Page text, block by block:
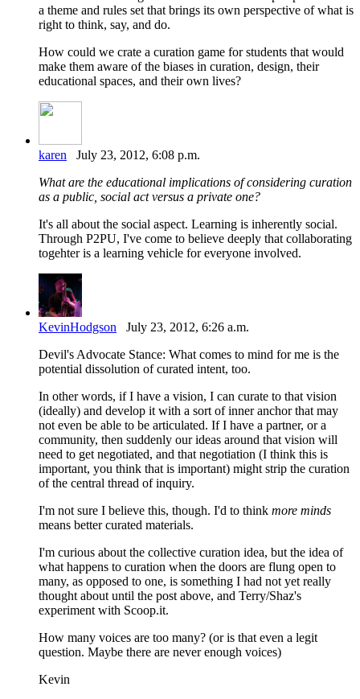
a theme and rules set that brings its own perspective of what is
right to think, say, and do.
How could we crate a curation game for students that would
make them aware of the biases in curation, design, their
educational spaces, and their own lives?
karen July 23, 2012, 6:08 p.m.
What are the educational implications of considering curation
as a public, social act versus a private one?
It's all about the social aspect. Learning is inherently social.
Through P2PU, I've come to believe deeply that collaborating
togehter is a learning vehicle for everyone involved.
KevinHodgson July 23, 2012, 6:26 a.m.
Devil's Advocate Stance: What comes to mind for me is the
potential dissolution of curated intent, too.
In other words, if I have a vision, I can curate to that vision
(ideally) and develop it with a sort of inner anchor that may
not even be able to be articulated. If I have a partner, or a
community, then suddenly our ideas around that vision will
need to get negotiated, and that negotiation (I think this is
important, you think that is important) might strip the curation
of the central thread of inquiry.
I'm not sure I believe this, though. I'd to think more minds
means better curated materials.
I'm curious about the collective curation idea, but the idea of
what happens to curation when the doors are flung open to
many, as opposed to one, is something I had not yet really
thought about until the post above, and Terry/Shaz's
experiment with Scoop.it.
How many voices are too many? (or is that even a legit
question. Maybe there are never enough voices)
Kevin